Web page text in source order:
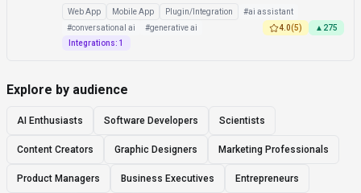
Web App Mobile App Plugin/Integration #ai assistant
#conversational ai #generative ai 4.0(5) ▲ 275
Integrations: 1
Explore by audience
AI Enthusiasts Software Developers Scientists
Content Creators Graphic Designers Marketing Professionals
Product Managers Business Executives Entrepreneurs